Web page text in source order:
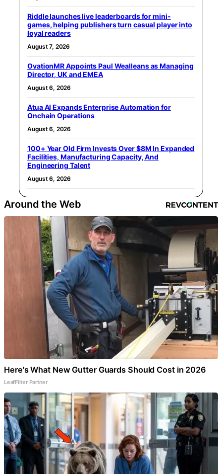
Riddle launches live leaderboards for mini-
games, helping publishers turn casual player into
loyal readers
August 7, 2026
OvationMR Appoints Paul Wealleans as Managing
Director, UK and EMEA
August 6, 2026
Atua AI Expands Enterprise Automation for
Onchain Operations
August 6, 2026
100+ Year Old Firm Invests Over $8M In Expanded
Facilities, Manufacturing Capacity, And
Engineering Talent
August 6, 2026
Around the Web
Here's What New Gutter Guards Should Cost in 2026
LeafFilter Partner